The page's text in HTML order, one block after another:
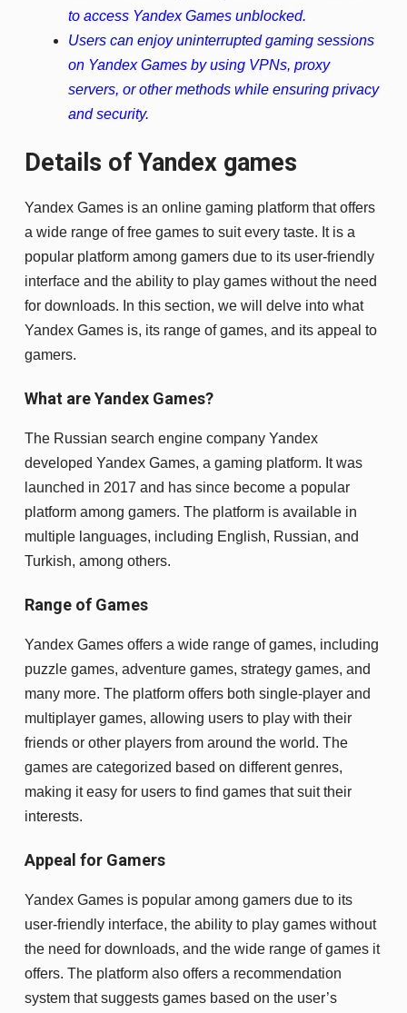
to access Yandex Games unblocked.
Users can enjoy uninterrupted gaming sessions
on Yandex Games by using VPNs, proxy
servers, or other methods while ensuring privacy
and security.
Details of Yandex games
Yandex Games is an online gaming platform that offers
a wide range of free games to suit every taste. It is a
popular platform among gamers due to its user-friendly
interface and the ability to play games without the need
for downloads. In this section, we will delve into what
Yandex Games is, its range of games, and its appeal to
gamers.
What are Yandex Games?
The Russian search engine company Yandex
developed Yandex Games, a gaming platform. It was
launched in 2017 and has since become a popular
platform among gamers. The platform is available in
multiple languages, including English, Russian, and
Turkish, among others.
Range of Games
Yandex Games offers a wide range of games, including
puzzle games, adventure games, strategy games, and
many more. The platform offers both single-player and
multiplayer games, allowing users to play with their
friends or other players from around the world. The
games are categorized based on different genres,
making it easy for users to find games that suit their
interests.
Appeal for Gamers
Yandex Games is popular among gamers due to its
user-friendly interface, the ability to play games without
the need for downloads, and the wide range of games it
offers. The platform also offers a recommendation
system that suggests games based on the user’s